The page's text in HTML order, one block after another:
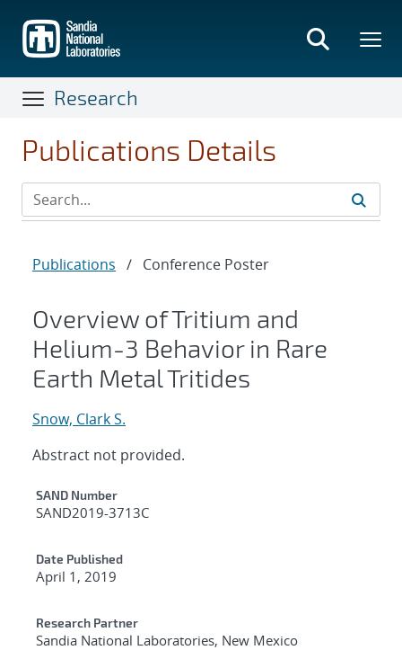
main
content
Research
Publications Details
Publications / Conference Poster
Overview of Tritium and
Helium-3 Behavior in Rare
Earth Metal Tritides
Snow, Clark S.
Abstract not provided.
Additional Metadata
SAND Number
SAND2019-3713C
Date Published
April 1, 2019
Research Partner
Sandia National Laboratories, New Mexico